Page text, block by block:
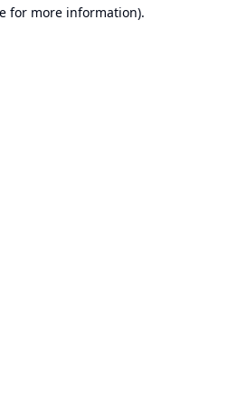
for more information).